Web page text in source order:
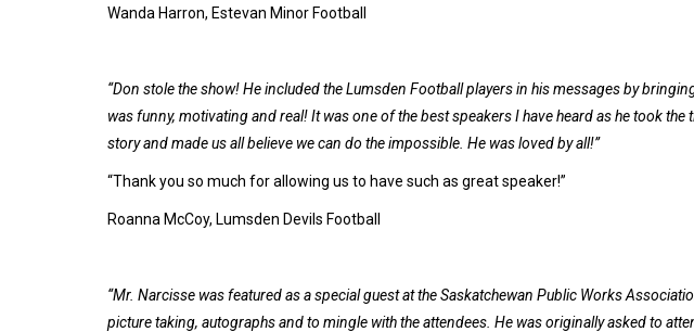
Wanda Harron, Estevan Minor Football
“Don stole the show! He included the Lumsden Football players in his messages by
was funny, motivating and real! It was one of the best speakers I have heard as he took
story and made us all believe we can do the impossible. He was loved by all!”
“Thank you so much for allowing us to have such as great speaker!”
Roanna McCoy, Lumsden Devils Football
“Mr. Narcisse was featured as a special guest at the Saskatchewan Public Works
picture taking, autographs and to mingle with the attendees. He was originally asked to